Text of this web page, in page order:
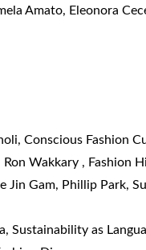
Amato, Eleonora
Conscious Fashion
Wakkary , Fashion
Jin Gam, Phillip Park,
Sustainability as